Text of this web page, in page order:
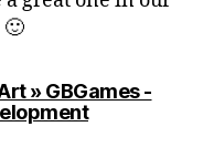
» GBGames -
says: